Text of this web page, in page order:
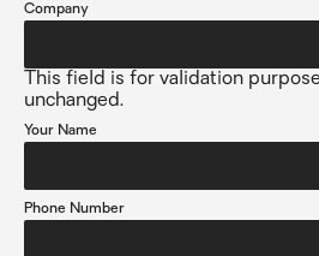
Company
This field is for validation
unchanged.
Your Name
Phone Number